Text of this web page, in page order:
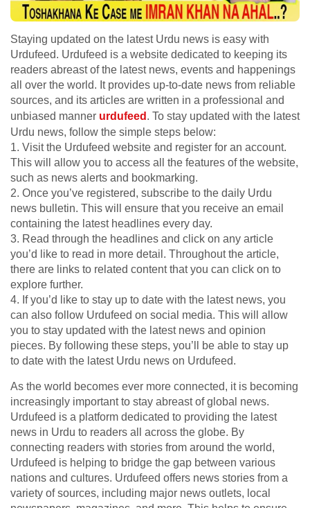
Staying updated on the latest Urdu news is easy with
Urdufeed. Urdufeed is a website dedicated to keeping its
readers abreast of the latest news, events and happenings
all over the world. It provides up-to-date news from reliable
sources, and its articles are written in a professional and
unbiased manner urdufeed . To stay updated with the latest
Urdu news, follow the simple steps below:
1. Visit the Urdufeed website and register for an account.
This will allow you to access all the features of the website,
such as news alerts and bookmarking.
2. Once you’ve registered, subscribe to the daily Urdu
news bulletin. This will ensure that you receive an email
containing the latest headlines every day.
3. Read through the headlines and click on any article
you’d like to read in more detail. Throughout the article,
there are links to related content that you can click on to
explore further.
4. If you’d like to stay up to date with the latest news, you
can also follow Urdufeed on social media. This will allow
you to stay updated with the latest news and opinion
pieces. By following these steps, you’ll be able to stay up
to date with the latest Urdu news on Urdufeed.
As the world becomes ever more connected, it is becoming
increasingly important to stay abreast of global news.
Urdufeed is a platform dedicated to providing the latest
news in Urdu to readers all across the globe. By
connecting readers with stories from around the world,
Urdufeed is helping to bridge the gap between various
nations and cultures. Urdufeed offers news stories from a
variety of sources, including major news outlets, local